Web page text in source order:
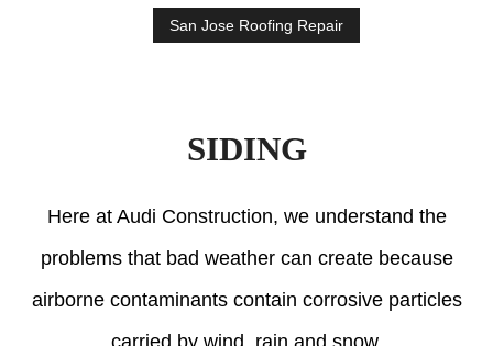
San Jose Roofing Repair
SIDING
Here at Audi Construction, we understand the
problems that bad weather can create because
airborne contaminants contain corrosive particles
carried by wind, rain and snow.